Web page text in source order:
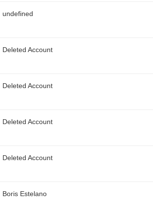
undefined
Deleted Account
Deleted Account
Deleted Account
Deleted Account
Boris Estelano